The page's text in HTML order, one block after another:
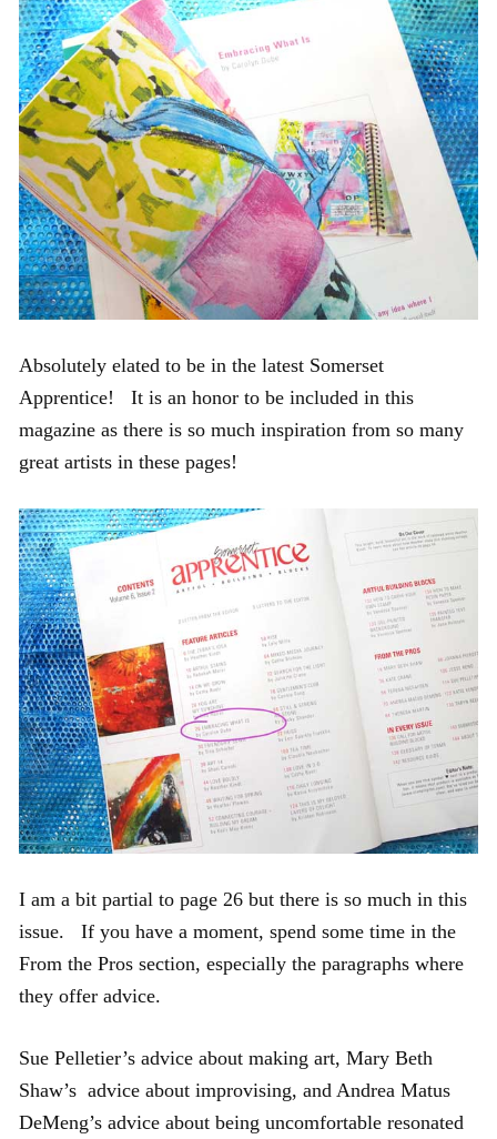
Absolutely elated to be in the latest Somerset
Apprentice! It is an honor to be included in this
magazine as there is so much inspiration from so many
great artists in these pages!
I am a bit partial to page 26 but there is so much in this
issue. If you have a moment, spend some time in the
From the Pros section, especially the paragraphs where
they offer advice.
Sue Pelletier’s advice about making art, Mary Beth
Shaw’s advice about improvising, and Andrea Matus
DeMeng’s advice about being uncomfortable resonated